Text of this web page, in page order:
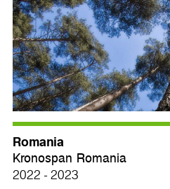
Romania
Kronospan Romania
2022 - 2023